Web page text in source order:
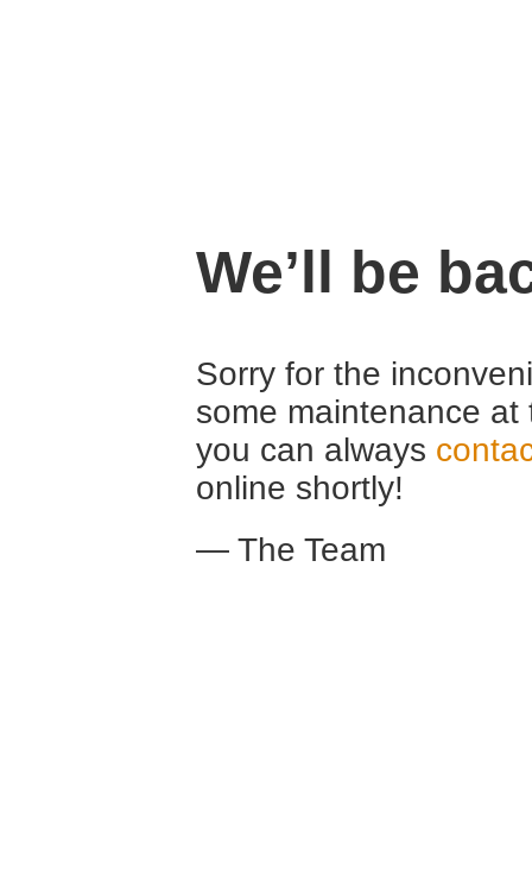
We’ll be
Sorry for the
some maintenance
you can always
online shortly!
— The Team